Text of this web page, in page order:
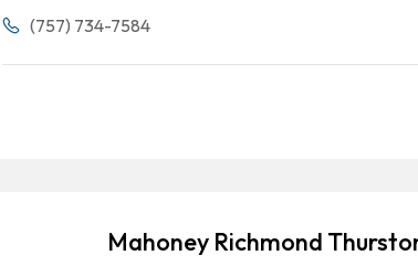
(757) 734-7584
Mahoney Richmond